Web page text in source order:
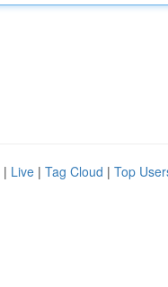
| Live | Tag Cloud | Top